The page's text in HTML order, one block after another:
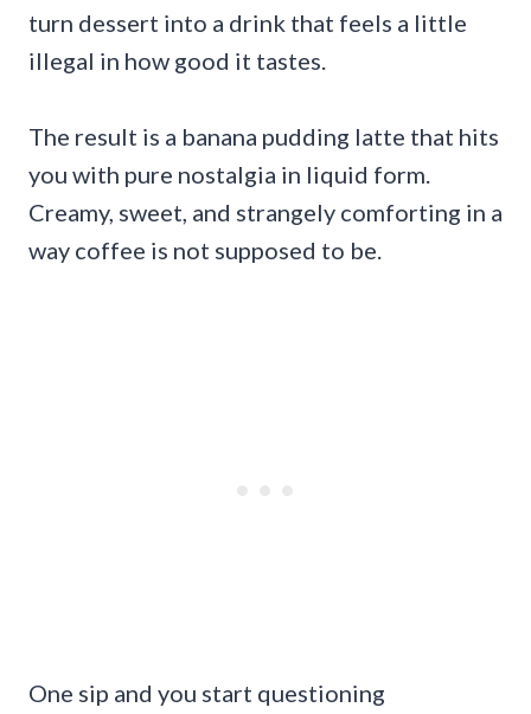
turn dessert into a drink that feels a little
illegal in how good it tastes.
The result is a banana pudding latte that hits
you with pure nostalgia in liquid form.
Creamy, sweet, and strangely comforting in a
way coffee is not supposed to be.
One sip and you start questioning